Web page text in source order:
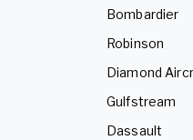
Bombardier
Robinson
Diamond
Gulfstream
Dassault